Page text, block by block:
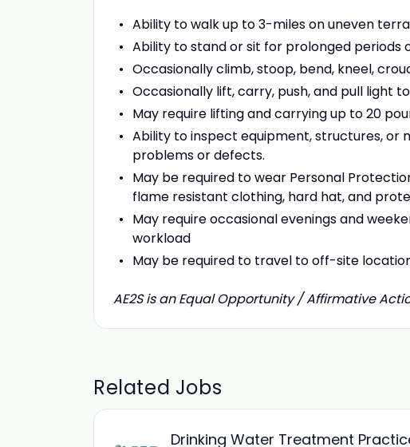
Ability to walk up to 3-miles on uneven
Ability to stand or sit for prolonged periods
Occasionally climb, stoop, bend, kneel,
Occasionally lift, carry, push, and pull light
May require lifting and carrying up to 20
Ability to inspect equipment, structures,
problems or defects.
May be required to wear Personal
flame resistant clothing, hard hat, and
May require occasional evenings and
workload
May be required to travel to off-site
AE2S is an Equal Opportunity / Affirmative
Related Jobs
Drinking Water Treatment